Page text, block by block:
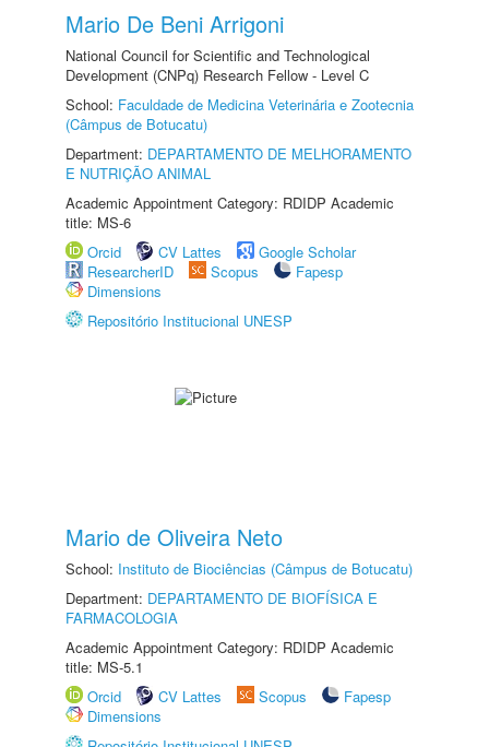
Mario De Beni Arrigoni
National Council for Scientific and Technological
Development (CNPq) Research Fellow - Level C
School: Faculdade de Medicina Veterinária e Zootecnia
(Câmpus de Botucatu)
Department: DEPARTAMENTO DE MELHORAMENTO
E NUTRIÇÃO ANIMAL
Academic Appointment Category: RDIDP Academic
title: MS-6
Orcid
CV Lattes
Google Scholar
ResearcherID
Scopus
Fapesp
Dimensions
Repositório Institucional UNESP
Mario de Oliveira Neto
School: Instituto de Biociências (Câmpus de Botucatu)
Department: DEPARTAMENTO DE BIOFÍSICA E
FARMACOLOGIA
Academic Appointment Category: RDIDP Academic
title: MS-5.1
Orcid
CV Lattes Scopus
Fapesp
Dimensions